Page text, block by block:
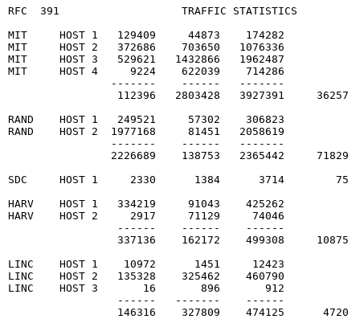
RFC  391                   TRAFFIC STATISTICS
MIT     HOST 1   129409     44873    174282
MIT     HOST 2   372686    703650   1076336
MIT     HOST 3   529621   1432866   1962487
MIT     HOST 4     9224    622039    714286
                -------    ------   -------
112396   2803428   3927391     36257
RAND    HOST 1   249521     57302    306823
RAND    HOST 2  1977168     81451   2058619
                -------    ------   -------
2226689    138753   2365442     71829
SDC     HOST 1     2330      1384      3714        75
HARV    HOST 1   334219     91043    425262
HARV    HOST 2     2917     71129     74046
                 ------    ------    ------
337136    162172    499308     10875
LINC    HOST 1    10972      1451     12423
LINC    HOST 2   135328    325462    460790
LINC    HOST 3       16       896       912
                 ------   -------    ------
146316    327809    474125      4720